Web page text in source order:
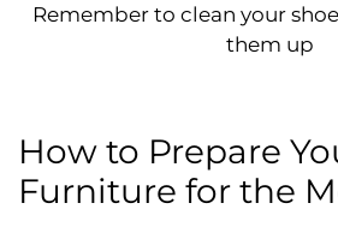
Remember to clean your
them up
How to Prepare
Furniture for the